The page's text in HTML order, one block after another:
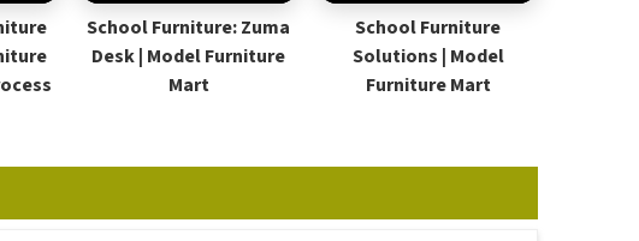
School Furniture: Zuma
Desk | Model Furniture
Mart
School Furniture
Solutions | Model
Furniture Mart